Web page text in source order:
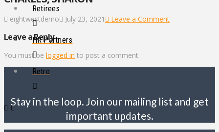
Retirees
HR Partners
Retro
eightwestdemo July 23, 2021 Leave a Comment
Leave a Reply
You must be logged in to post a comment.
Stay in the loop. Join our mailing list and get
important updates.